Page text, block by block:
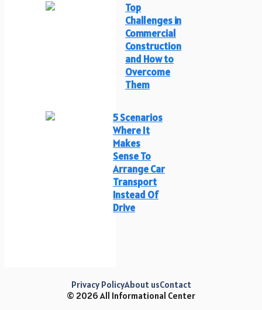
Top
Challenges in
Commercial
Construction
and How to
Overcome
Them
5 Scenarios
Where It
Makes
Sense To
Arrange Car
Transport
Instead Of
Drive
© 2026 All Informational Center
Privacy PolicyAbout usContact